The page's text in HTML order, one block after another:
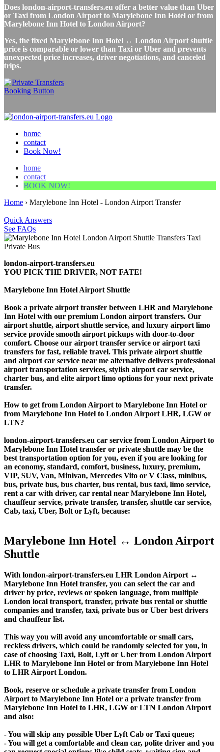
Does london-airport-transfers.eu offer a better value than Uber
or Taxi from London Airport to Marylebone Inn Hotel or from
Marylebone Inn Hotel to London Airport?
Yes, the fixed Marylebone Inn Hotel ↔ London Airport shuttle
price is comparable or lower than Taxi or Uber and prevents
unexpected price increases, driver negotiations, and canceled
trips.
home
contact
Book Now!
home
contact
BOOK NOW!
Home › Marylebone Inn Hotel - London Airport Transfer
Quick Answers
See FAQs
london-airport-transfers.eu
YOU PICK THE DRIVER, NOT FATE!
Marylebone Inn Hotel Airport Shuttle
Book a private airport transfer between LHR and Marylebone
Inn Hotel with our premium London airport transfers. Our
airport shuttle, airport shuttle service, and luxury airport limo
service provide smooth airport pickups with door-to-door
comfort. Choose our airport transfer service or airport taxi
transfers for fast, reliable travel. This private airport shuttle
and airport car service near me alternative delivers professional
airport transportation services, stylish airport car service,
charter bus, and elite airport limo options for your next private
transfer.
How to get from London Airport to Marylebone Inn Hotel or
from Marylebone Inn Hotel to London Airport LHR, LGW or
LTN?
london-airport-transfers.eu car service from London Airport to
Marylebone Inn Hotel transfer or private shuttle may be the
best transportation option for you, even if you are looking for
an economy, standard, comfort, business, luxury, premium,
VIP, SUV, Van, Minivan, Mercedes Vito or V Class, minibus,
bus, private bus, bus charter, bus rental, bus taxi, limo service,
rent a car with driver, car rental near Marylebone Inn Hotel,
chauffeur service, private transfer, transfer, shuttle car service,
Cab, taxi, Uber, Bolt or Lyft, because:
Marylebone Inn Hotel ↔ London Airport
Shuttle
With london-airport-transfers.eu LHR London Airport ↔
Marylebone Inn Hotel transfer, you can select the car and
driver by price, reviews or spoken language, from multiple
London local transport, transfer, private bus rental or shuttle
companies and transfer, taxi, private bus or Uber best drivers
and chauffeur list.
This way you will avoid any uncomfortable or small cars,
reckless drivers, which could be randomly selected for you, in
case of choosing Taxi, Bolt, Lyft or Uber from London Airport
LHR to Marylebone Inn Hotel or from Marylebone Inn Hotel
to LHR Airport London.
Book, reserve or schedule a private transfer from London
Airport to Marylebone Inn Hotel or a private transfer from
Marylebone Inn Hotel to LHR, LGW or LTN London Airport
and also:
- You will skip any possible Uber Lyft Cab or Taxi queue;
- You will get a comfortable and clean car, polite driver and you